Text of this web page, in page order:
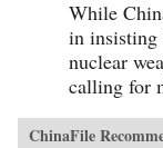
While
in insisting
nuclear
calling for
ChinaFile